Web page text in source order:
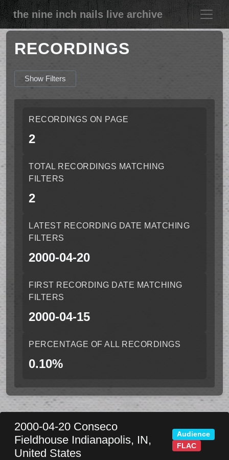
the nine inch nails live archive
RECORDINGS
Show Filters
RECORDINGS ON PAGE
2
TOTAL RECORDINGS MATCHING
FILTERS
2
LATEST RECORDING DATE MATCHING
FILTERS
2000-04-20
FIRST RECORDING DATE MATCHING
FILTERS
2000-04-15
PERCENTAGE OF ALL RECORDINGS
0.10%
2000-04-20 Conseco
Fieldhouse Indianapolis, IN,
United States
Audience
FLAC